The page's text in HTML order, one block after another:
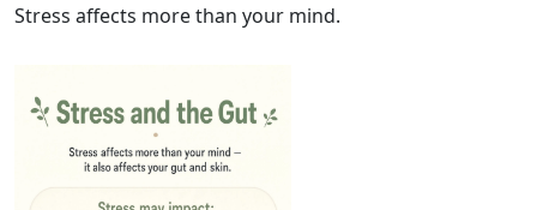
Stress affects more than your mind.